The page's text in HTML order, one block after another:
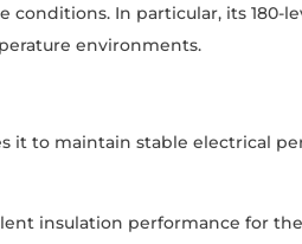
In particular, its 180-
environments.
it to maintain stable electrical
insulation performance for